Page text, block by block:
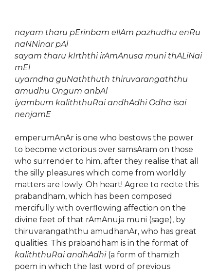
nayam tharu pErinbam ellAm pazhudhu enRu
naNNinar pAl
sayam tharu kIrththi irAmAnusa muni thALiNai
mEl
uyarndha guNaththuth thiruvarangaththu
amudhu Ongum anbAl
iyambum kaliththuRai andhAdhi Odha isai
nenjamE
emperumAnAr is one who bestows the power
to become victorious over samsAram on those
who surrender to him, after they realise that all
the silly pleasures which come from worldly
matters are lowly. Oh heart! Agree to recite this
prabandham, which has been composed
mercifully with overflowing affection on the
divine feet of that rAmAnuja muni (sage), by
thiruvarangaththu amudhanAr, who has great
qualities. This prabandham is in the format of
kaliththuRai andhAdhi(a form of thamizh
poem in which the last word of previous